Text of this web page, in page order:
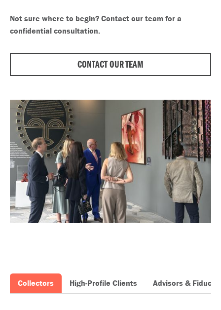
Not sure where to begin? Contact our team for a
confidential consultation.
CONTACT OUR TEAM
Collectors High-Profile Clients Advisors &